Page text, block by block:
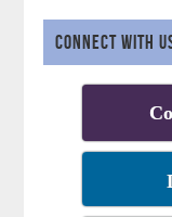
CONNECT WITH